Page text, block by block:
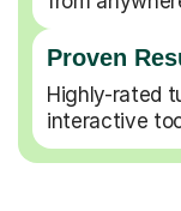
Proven
Highly-rated
interactive